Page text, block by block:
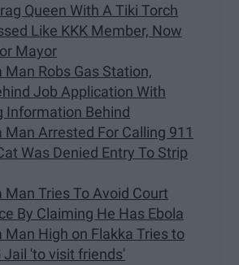
Queen With A Tiki Torch
Like KKK Member, Now
Mayor
Man Robs Gas Station,
Job Application With
Information Behind
Man Arrested For Calling 911
Was Denied Entry To Strip
Man Tries To Avoid Court
By Claiming He Has Ebola
Man High on Flakka Tries to
Jail 'to visit friends'